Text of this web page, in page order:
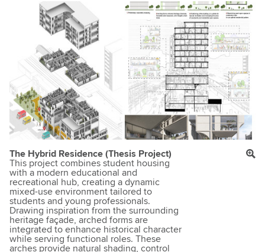
The Hybrid Residence (Thesis Project)
This project combines student housing
with a modern educational and
recreational hub, creating a dynamic
mixed-use environment tailored to
students and young professionals.
Drawing inspiration from the surrounding
heritage façade, arched forms are
integrated to enhance historical character
while serving functional roles. These
arches provide natural shading, control